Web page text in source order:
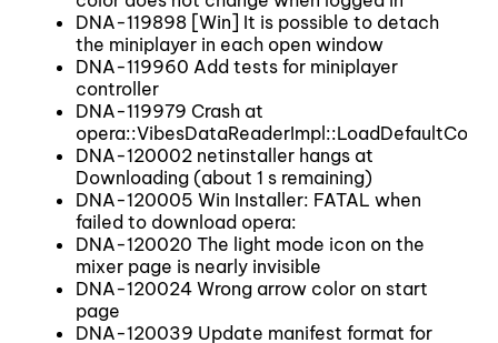
DNA-119898 [Win] It is possible to detach
the miniplayer in each open window
DNA-119960 Add tests for miniplayer
controller
DNA-119979 Crash at
DNA-120002 netinstaller hangs at
Downloading (about 1 s remaining)
DNA-120005 Win Installer: FATAL when
failed to download opera:
DNA-120020 The light mode icon on the
mixer page is nearly invisible
DNA-120024 Wrong arrow color on start
page
DNA-120039 Update manifest format for